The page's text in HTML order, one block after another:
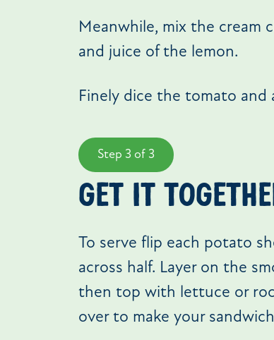
Meanwhile, mix the cream
and juice of the lemon.
Finely dice the tomato and
Step 3 of 3
get it
To serve flip each potato
across half. Layer on the
then top with lettuce or
over to make your